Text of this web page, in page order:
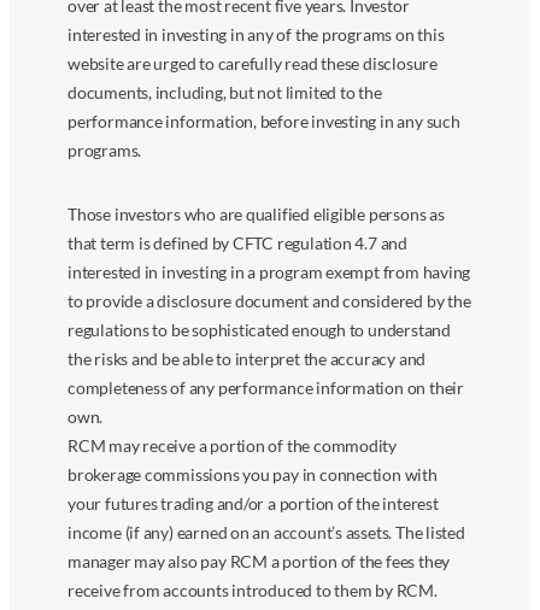
over at least the most recent five years. Investor
interested in investing in any of the programs on this
website are urged to carefully read these disclosure
documents, including, but not limited to the
performance information, before investing in any such
programs.
Those investors who are qualified eligible persons as
that term is defined by CFTC regulation 4.7 and
interested in investing in a program exempt from having
to provide a disclosure document and considered by the
regulations to be sophisticated enough to understand
the risks and be able to interpret the accuracy and
completeness of any performance information on their
own.
RCM may receive a portion of the commodity
brokerage commissions you pay in connection with
your futures trading and/or a portion of the interest
income (if any) earned on an account’s assets. The listed
manager may also pay RCM a portion of the fees they
receive from accounts introduced to them by RCM.